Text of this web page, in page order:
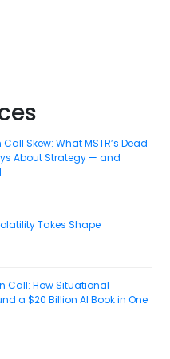
Skew: What MSTR’s Dead
About Strategy — and
Takes Shape
Call: How Situational
a $20 Billion AI Book in One